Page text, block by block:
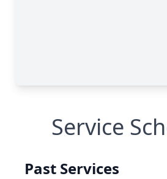
Service
Past Services